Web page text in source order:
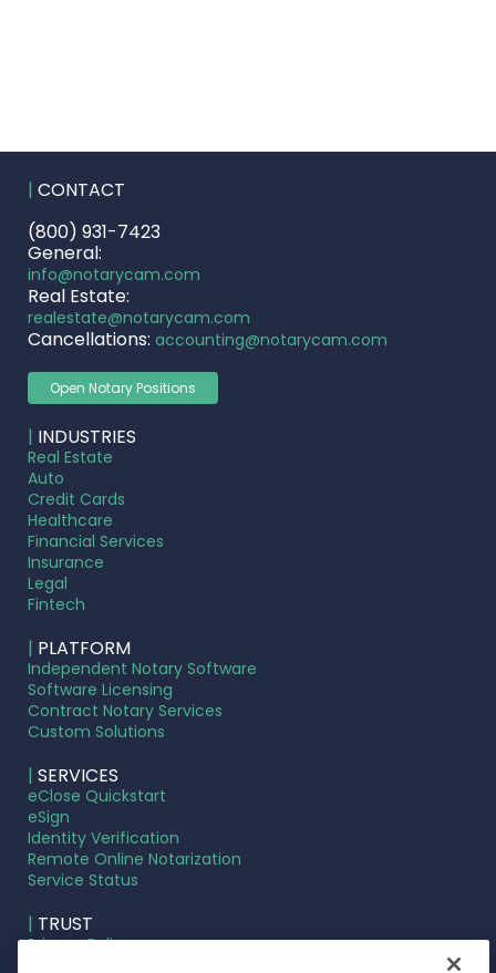
| CONTACT
(800) 931-7423
General:
info@notarycam.com
Real Estate:
realestate@notarycam.com
Cancellations: accounting@notarycam.com
Open Notary Positions
| INDUSTRIES
Real Estate
Auto
Credit Cards
Healthcare
Financial Services
Insurance
Legal
Fintech
| PLATFORM
Independent Notary Software
Software Licensing
Contract Notary Services
Custom Solutions
| SERVICES
eClose Quickstart
eSign
Identity Verification
Remote Online Notarization
Service Status
| TRUST
Privacy Policy